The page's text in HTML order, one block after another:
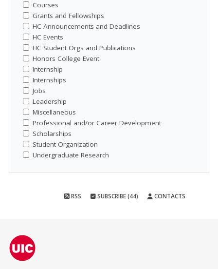
Courses
Grants and Fellowships
HC Announcements and Deadlines
HC Events
HC Student Orgs and Publications
Honors College Event
Internship
Internships
Jobs
Leadership
Miscellaneous
Professional and/or Career Development
Scholarships
Student Organization
Undergraduate Research
RSS SUBSCRIBE (44) CONTACTS